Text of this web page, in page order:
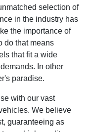
selection of
in the industry has
the importance of
do that means
that fit a wide
In other
paradise.
with our vast
We believe
guaranteeing as